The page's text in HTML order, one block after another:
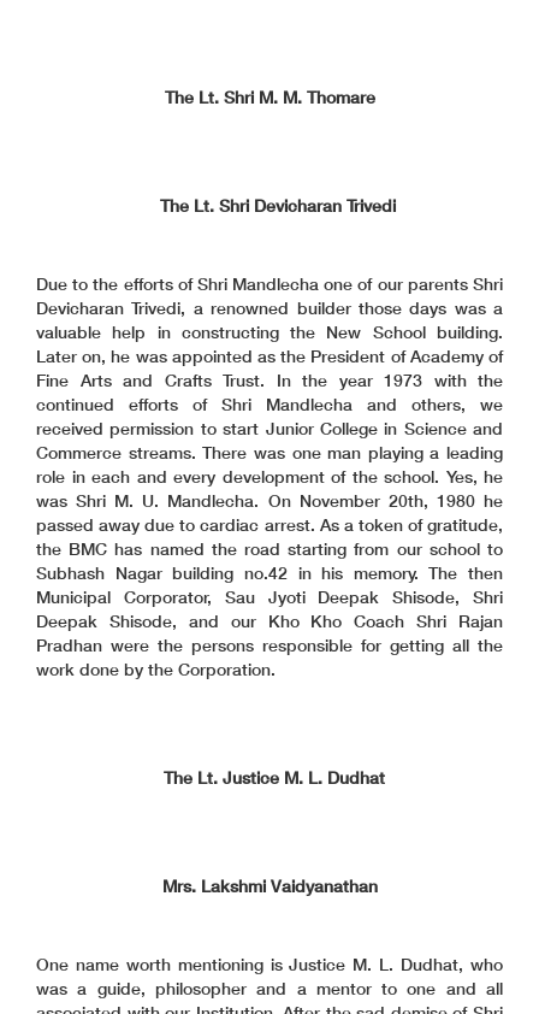
The Lt. Shri M. M. Thomare
The Lt. Shri Devicharan Trivedi
Due to the efforts of Shri Mandlecha one of our parents Shri
Devicharan Trivedi, a renowned builder those days was a
valuable help in constructing the New School building.
Later on, he was appointed as the President of Academy of
Fine Arts and Crafts Trust. In the year 1973 with the
continued efforts of Shri Mandlecha and others, we
received permission to start Junior College in Science and
Commerce streams. There was one man playing a leading
role in each and every development of the school. Yes, he
was Shri M. U. Mandlecha. On November 20th, 1980 he
passed away due to cardiac arrest. As a token of gratitude,
the BMC has named the road starting from our school to
Subhash Nagar building no.42 in his memory. The then
Municipal Corporator, Sau Jyoti Deepak Shisode, Shri
Deepak Shisode, and our Kho Kho Coach Shri Rajan
Pradhan were the persons responsible for getting all the
work done by the Corporation.
The Lt. Justice M. L. Dudhat
Mrs. Lakshmi Vaidyanathan
One name worth mentioning is Justice M. L. Dudhat, who
was a guide, philosopher and a mentor to one and all